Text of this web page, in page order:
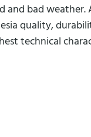
and bad
quality,
technical